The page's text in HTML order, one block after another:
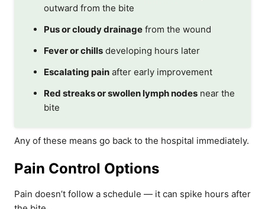
outward from the bite
Pus or cloudy drainage from the wound
Fever or chills developing hours later
Escalating pain after early improvement
Red streaks or swollen lymph nodes near the
bite
Any of these means go back to the hospital immediately.
Pain Control Options
Pain doesn’t follow a schedule — it can spike hours after